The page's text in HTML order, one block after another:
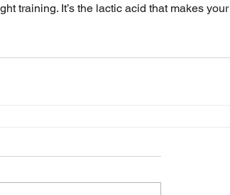
training. It’s the lactic acid that makes your